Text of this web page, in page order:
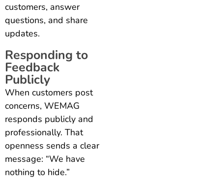
customers, answer
questions, and share
updates.
Responding to
Feedback
Publicly
When customers post
concerns, WEMAG
responds publicly and
professionally. That
openness sends a clear
message: “We have
nothing to hide.”